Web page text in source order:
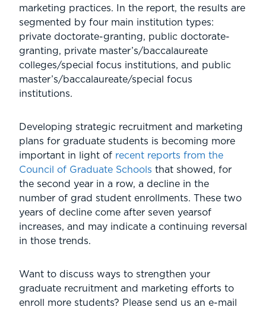
marketing practices. In the report, the results are
segmented by four main institution types:
private doctorate-granting, public doctorate-
granting, private master’s/baccalaureate
colleges/special focus institutions, and public
master’s/baccalaureate/special focus
institutions.
Developing strategic recruitment and marketing
plans for graduate students is becoming more
important in light of recent reports from the
Council of Graduate Schools that showed, for
the second year in a row, a decline in the
number of grad student enrollments. These two
years of decline come after seven yearsof
increases, and may indicate a continuing reversal
in those trends.
Want to discuss ways to strengthen your
graduate recruitment and marketing efforts to
enroll more students? Please send us an e-mail